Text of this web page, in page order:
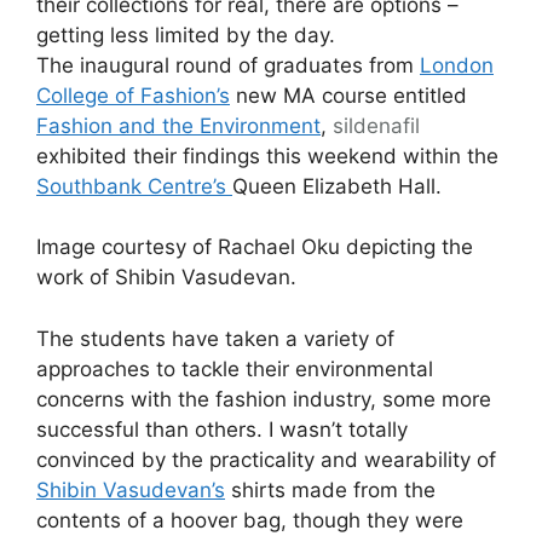
getting less limited by the day.
The inaugural round of graduates from London
College of Fashion’s new MA course entitled
Fashion and the Environment, sildenafil
exhibited their findings this weekend within the
Southbank Centre’s Queen Elizabeth Hall.
Image courtesy of Rachael Oku depicting the
work of Shibin Vasudevan.
The students have taken a variety of
approaches to tackle their environmental
concerns with the fashion industry, some more
successful than others. I wasn’t totally
convinced by the practicality and wearability of
Shibin Vasudevan’s shirts made from the
contents of a hoover bag, though they were